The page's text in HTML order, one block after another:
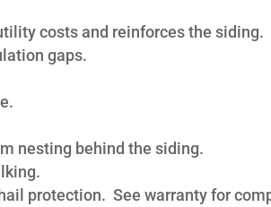
costs and reinforces the siding.
gaps.
nesting behind the siding.
protection. See warranty for